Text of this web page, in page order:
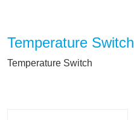
Temperature Switch
Temperature Switch